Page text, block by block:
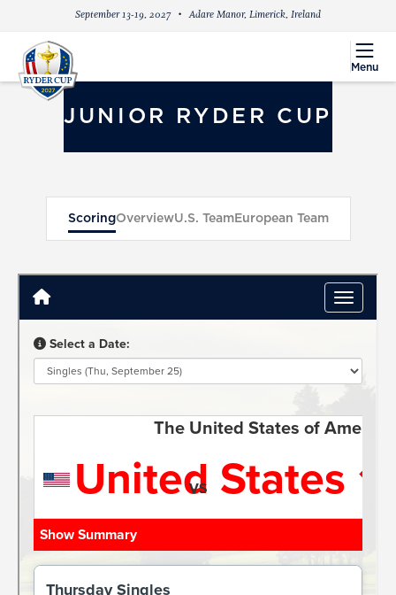
September 13-19, 2027 Adare Manor, Limerick, Ireland
menu
Menu
JUNIOR RYDER CUP
ScoringOverviewU.S. TeamEuropean Team